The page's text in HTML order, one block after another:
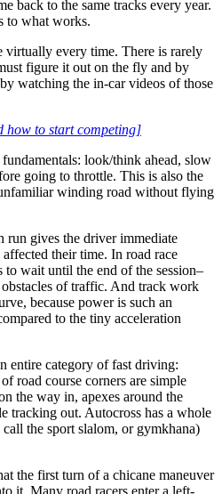
back to the same tracks every year.
to what works.
virtually every time. There is rarely
figure it out on the fly and by
watching the in-car videos of those
how to start competing]
look/think ahead, slow
going to throttle. This is also the
winding road without flying
run gives the driver immediate
their time. In road race
to wait until the end of the session–
of traffic. And track work
because power is such an
to the tiny acceleration
entire category of fast driving:
road course corners are simple
the way in, apexes around the
tracking out. Autocross has a whole
the sport slalom, or gymkhana)
the first turn of a chicane maneuver
it. Many road racers enter a left-